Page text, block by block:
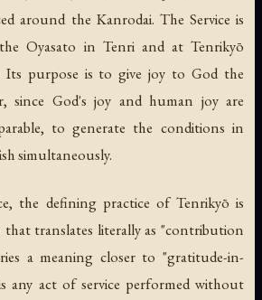
around the Kanrodai. The Service is
Oyasato in Tenri and at Tenrikyō
Its purpose is to give joy to God the
God's joy and human joy are
to generate the conditions in
simultaneously.
the defining practice of Tenrikyō is
translates literally as "contribution
a meaning closer to "gratitude-in-
any act of service performed without